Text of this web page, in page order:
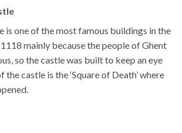
is one of the most famous buildings in the
mainly because the people of Ghent
so the castle was built to keep an eye
castle is the ‘Square of Death’ where